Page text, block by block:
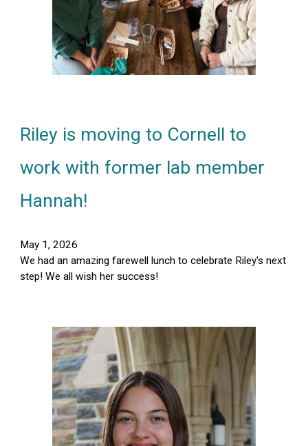
Riley is moving to Cornell to
work with former lab member
Hannah!
May 1, 2026
We had an amazing farewell lunch to celebrate Riley's next
step! We all wish her success!